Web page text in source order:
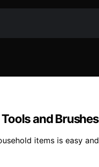
and
items is easy